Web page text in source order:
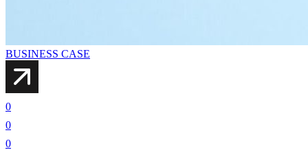
BUSINESS CASE
0
0
0